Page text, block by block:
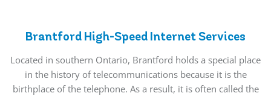
Brantford High-Speed Internet Services
Located in southern Ontario, Brantford holds a special place
in the history of telecommunications because it is the
birthplace of the telephone. As a result, it is often called the